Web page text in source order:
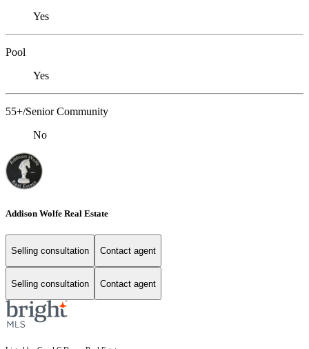
Yes
Pool
Yes
55+/Senior Community
No
Addison Wolfe Real Estate
Selling consultation Contact agent
Selling consultation Contact agent